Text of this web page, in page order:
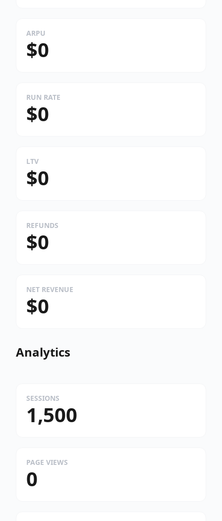
ARPU
$0
RUN RATE
$0
LTV
$0
REFUNDS
$0
NET REVENUE
$0
Analytics
SESSIONS
1,500
PAGE VIEWS
0